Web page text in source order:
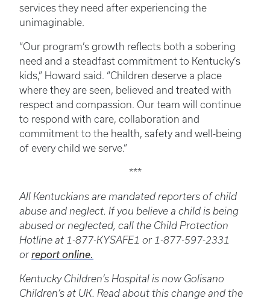
services they need after experiencing the
unimaginable.
“Our program’s growth reflects both a sobering
need and a steadfast commitment to Kentucky’s
kids,” Howard said. “Children deserve a place
where they are seen, believed and treated with
respect and compassion. Our team will continue
to respond with care, collaboration and
commitment to the health, safety and well-being
of every child we serve.”
***
All Kentuckians are mandated reporters of child
abuse and neglect. If you believe a child is being
abused or neglected, call the Child Protection
Hotline at 1-877-KYSAFE1 or 1-877-597-2331
orreport online.
Kentucky Children’s Hospital is now Golisano
Children’s at UK. Read about this change and the